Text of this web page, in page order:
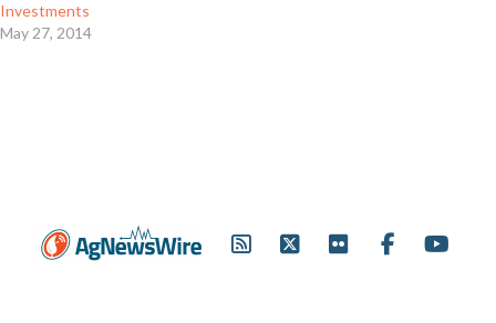
Investments
May 27, 2014